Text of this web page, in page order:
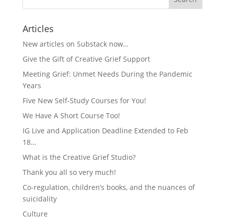
Articles
New articles on Substack now…
Give the Gift of Creative Grief Support
Meeting Grief: Unmet Needs During the Pandemic
Years
Five New Self-Study Courses for You!
We Have A Short Course Too!
IG Live and Application Deadline Extended to Feb
18…
What is the Creative Grief Studio?
Thank you all so very much!
Co-regulation, children’s books, and the nuances of
suicidality
Culture